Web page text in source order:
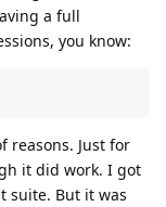
a full
you know:
reasons. Just for
it did work. I got
suite. But it was